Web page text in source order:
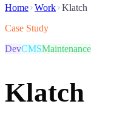
Home Work Klatch
Case Study
DevCMSMaintenance
Klatch